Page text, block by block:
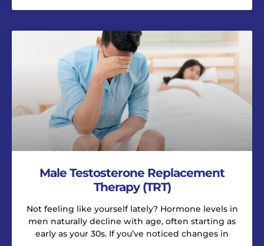
Male Testosterone Replacement
Therapy (TRT)
Not feeling like yourself lately? Hormone levels in
men naturally decline with age, often starting as
early as your 30s. If you’ve noticed changes in